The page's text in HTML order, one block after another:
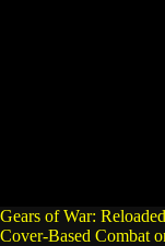
Gears of War:
Cover-Based Combat